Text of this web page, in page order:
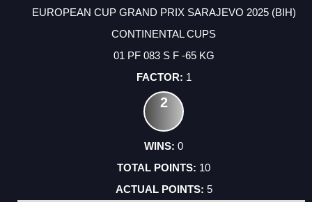
EUROPEAN CUP GRAND PRIX SARAJEVO 2025 (BIH)
CONTINENTAL CUPS
01 PF 083 S F -65 KG
1
2
0
10
5